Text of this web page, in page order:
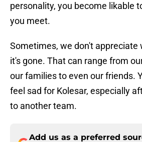
personality, you become likable
you meet.
Sometimes, we don't appreciate
it's gone. That can range from
our families to even our friends.
feel sad for Kolesar, especially
to another team.
Add us as a preferred